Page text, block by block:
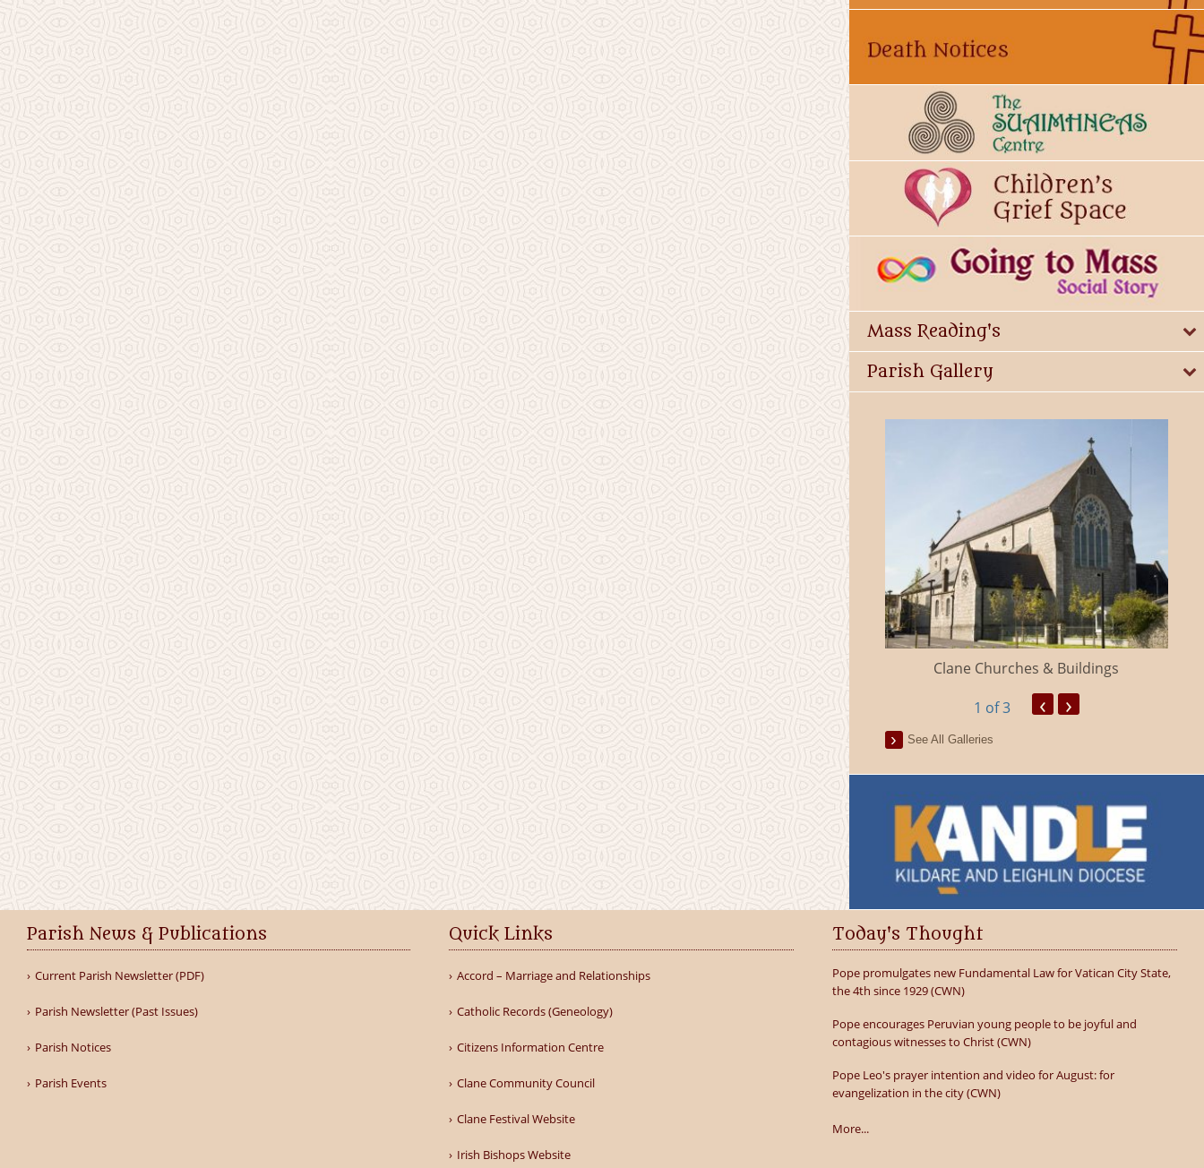
Mass Reading's
Parish Gallery
Millicent Church of Ireland Clane Churches & Buildings
1 of 3 ‹ ›
See All Galleries
Parish News & Publications
Current Parish Newsletter (PDF)
Parish Newsletter (Past Issues)
Parish Notices
Parish Events
Quick Links
Accord – Marriage and Relationships
Catholic Records (Geneology)
Citizens Information Centre
Clane Community Council
Clane Festival Website
Irish Bishops Website
Today's Thought
Pope promulgates new Fundamental Law for Vatican City State,
the 4th since 1929 (CWN)
Pope encourages Peruvian young people to be joyful and
contagious witnesses to Christ (CWN)
Pope Leo's prayer intention and video for August: for
evangelization in the city (CWN)
More...